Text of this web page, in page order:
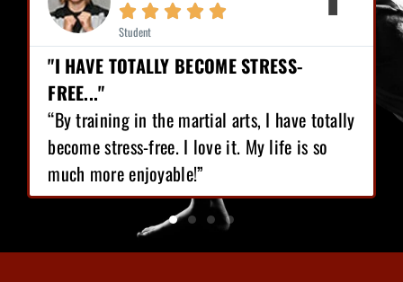
STRESS-
arts, I have totally
love it. My life is so
  
"I HAVE LOST 12
“I love Martial Arts
training I’ve got, I have